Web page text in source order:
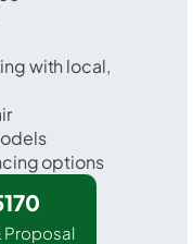
with local,
options
Proposal